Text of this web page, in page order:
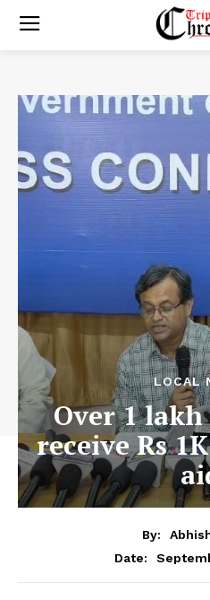
LOCAL
Over 1
receive Rs
By:
Date: